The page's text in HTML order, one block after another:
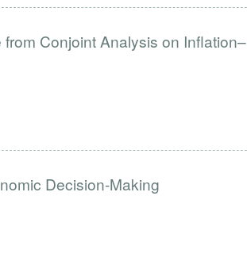
Conjoint Analysis on Inflation–
Decision-Making